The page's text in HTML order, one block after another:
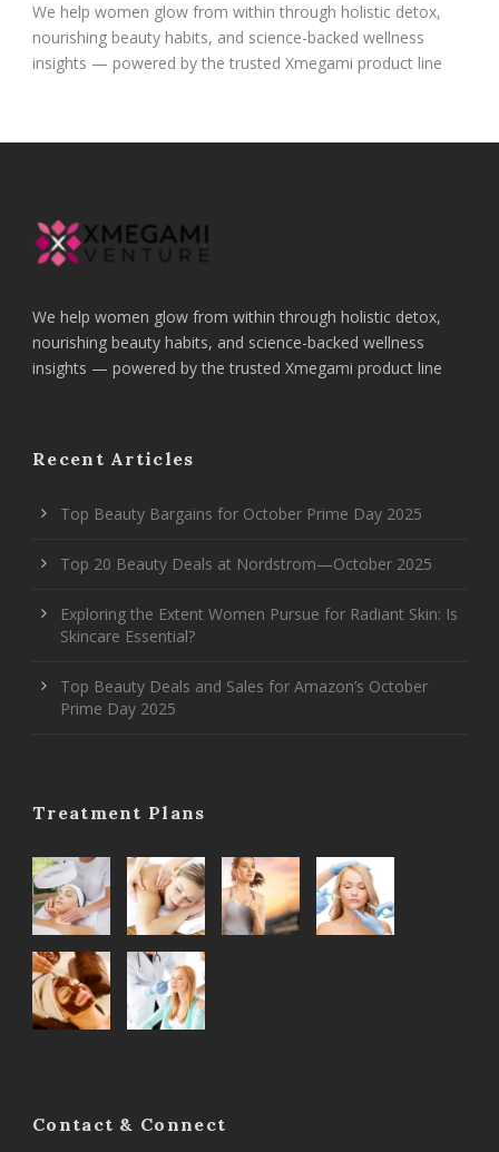
We help women glow from within through holistic detox,
nourishing beauty habits, and science-backed wellness
insights — powered by the trusted Xmegami product line
We help women glow from within through holistic detox,
nourishing beauty habits, and science-backed wellness
insights — powered by the trusted Xmegami product line
Recent Articles
Top Beauty Bargains for October Prime Day 2025
Top 20 Beauty Deals at Nordstrom—October 2025
Exploring the Extent Women Pursue for Radiant Skin: Is
Skincare Essential?
Top Beauty Deals and Sales for Amazon’s October
Prime Day 2025
Treatment Plans
Contact & Connect